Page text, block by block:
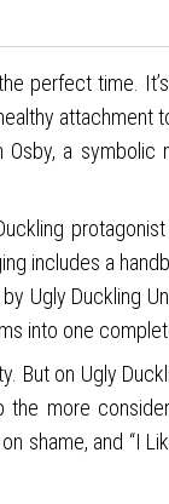
perfect time.
attachment
a
includes a
Ugly Duckling
into one
on Ugly
more
shame, and “I